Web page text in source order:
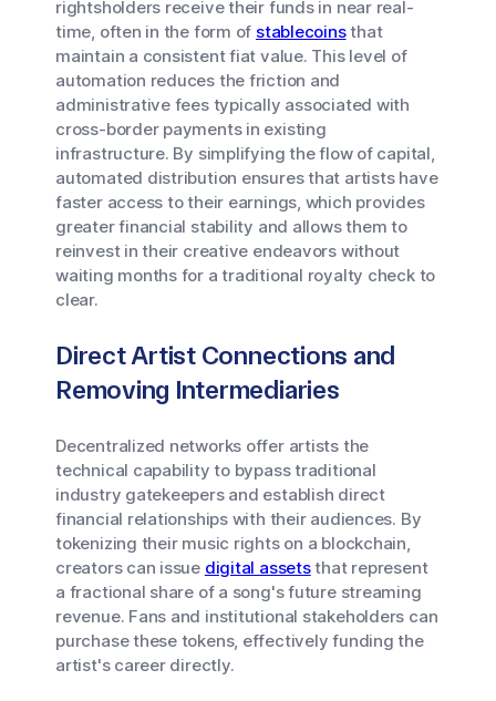
rightsholders receive their funds in near real-
time, often in the form of stablecoinsthat
maintain a consistent fiat value. This level of
automation reduces the friction and
administrative fees typically associated with
cross-border payments in existing
infrastructure. By simplifying the flow of capital,
automated distribution ensures that artists have
faster access to their earnings, which provides
greater financial stability and allows them to
reinvest in their creative endeavors without
waiting months for a traditional royalty check to
clear.
Direct Artist Connections and
Removing Intermediaries
Decentralized networks offer artists the
technical capability to bypass traditional
industry gatekeepers and establish direct
financial relationships with their audiences. By
tokenizing their music rights on a blockchain,
creators can issue digital assetsthat represent
a fractional share of a song's future streaming
revenue. Fans and institutional stakeholders can
purchase these tokens, effectively funding the
artist's career directly.